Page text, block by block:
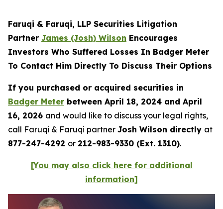
Faruqi & Faruqi, LLP Securities Litigation
Partner James (Josh) Wilson Encourages
Investors Who Suffered Losses In Badger Meter
To Contact Him Directly To Discuss Their Options
If you purchased or acquired securities in
Badger Meter between April 18, 2024 and April
16, 2026 and would like to discuss your legal rights,
call Faruqi & Faruqi partner Josh Wilson directly at
877-247-4292 or 212-983-9330 (Ext. 1310).
[You may also click here for additional
information]